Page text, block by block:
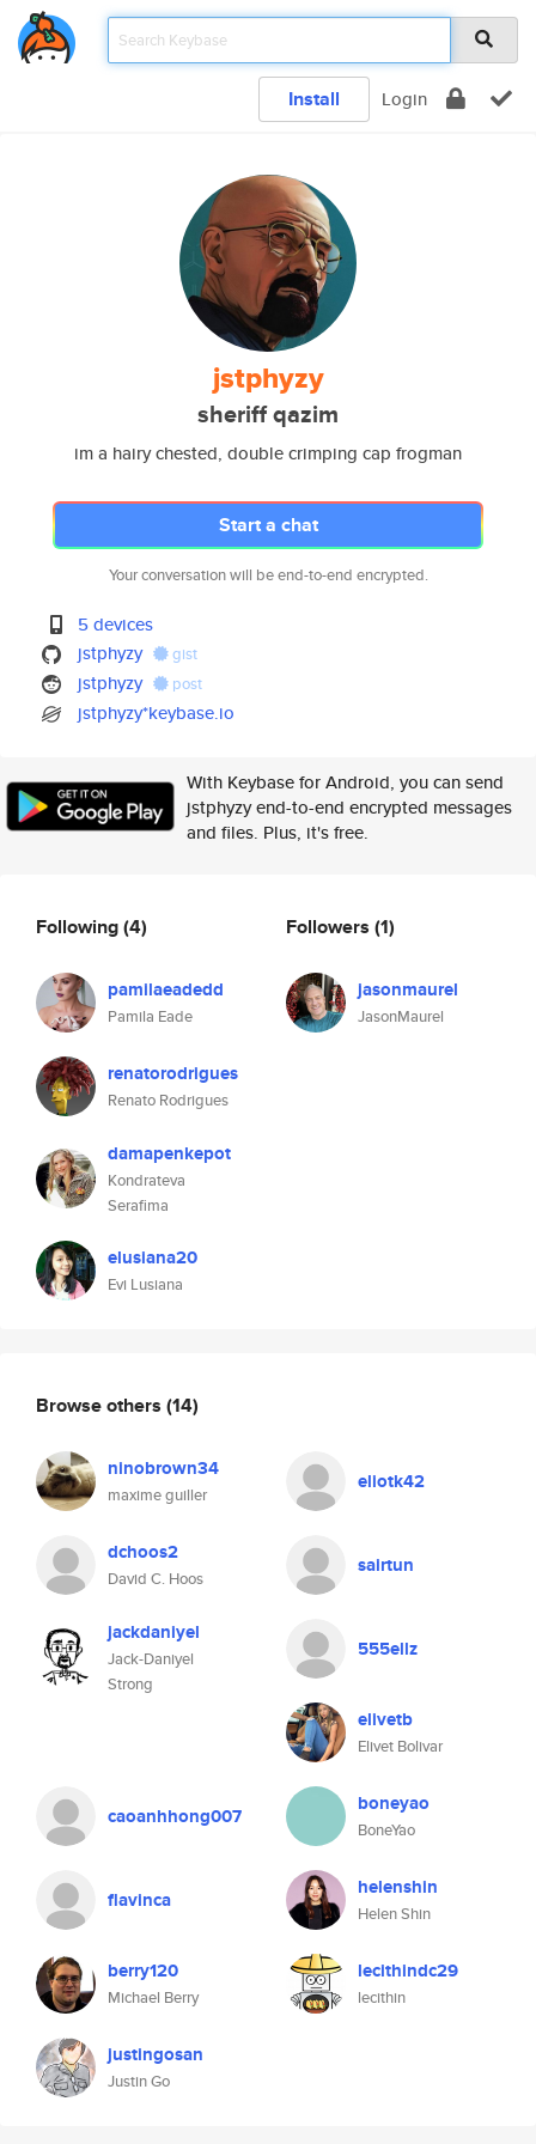
Install Login
jstphyzy
sheriff qazim
im a hairy chested, double crimping cap frogman
Start a chat
Your conversation will be end-to-end encrypted.
5 devices
jstphyzy
gist
jstphyzy post
jstphyzy*keybase.io
With Keybase for Android, you can send
jstphyzy end-to-end encrypted messages
and files. Plus, it's free.
Following(4)
pamilaeadedd
Pamila Eade
renatorodrigues
Renato Rodrigues
damapenkepot
Kondrateva
Serafima
elusiana20
Evi Lusiana
Followers (1)
jasonmaurel
JasonMaurel
Browse others (14)
ninobrown34
maxime guiller
eliotk42
dchoos2
David C. Hoos
sairtun
jackdaniyel
Jack-Daniyel
Strong
555ellz
elivetb
Elivet Bolivar
caoanhhong007 boneyao
BoneYao
flavinca helenshin
Helen Shin
berry120
Michael Berry
lecithindc29
lecithin
justingosan
Justin Go